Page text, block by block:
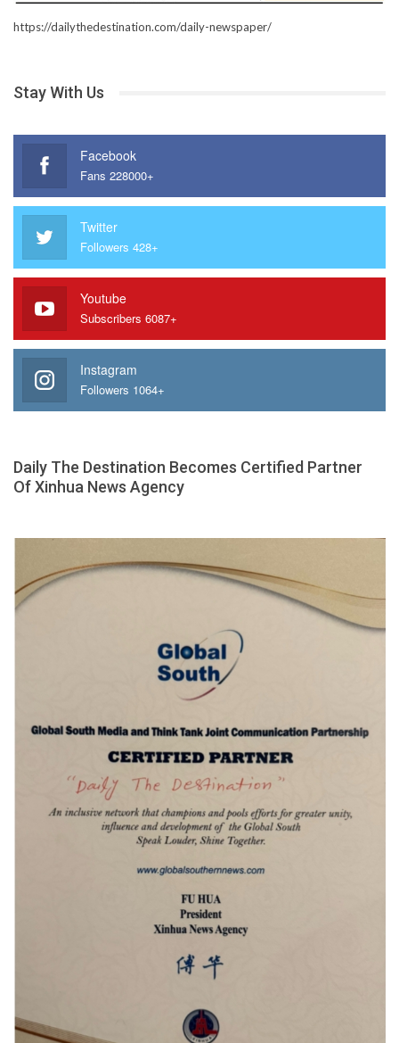
https://dailythedestination.com/daily-newspaper/
Stay With Us
Facebook
Fans 228000+
Twitter
Followers 428+
Youtube
Subscribers 6087+
Instagram
Followers 1064+
Daily The Destination Becomes Certified Partner
Of Xinhua News Agency